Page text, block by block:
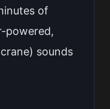
of
powered,
sounds